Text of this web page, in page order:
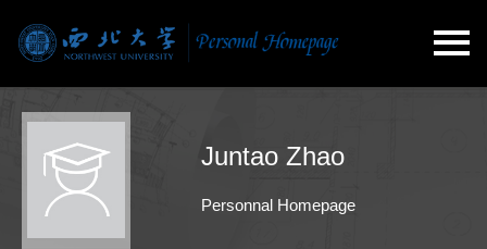
Juntao Zhao
Personnal Homepage